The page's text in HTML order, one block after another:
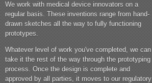
We work with medical device innovators on a
regular basis. These inventions range from hand-
drawn sketches all the way to fully functioning
prototypes.
Whatever level of work you've completed, we can
take it the rest of the way through the prototyping
process. Once the design is complete and
approved by all parties, it moves to our regulatory